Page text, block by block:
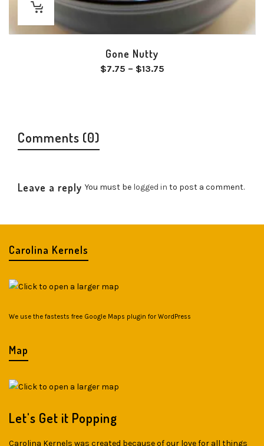
Gone Nutty
$7.75 – $13.75Price
Comments (0)
Leave a reply You must be logged in to post a comment.
Carolina Kernels
We use the fastests free Google Maps plugin for WordPress
Map
Let's Get it Popping
Carolina Kernels was created because of our love for all things